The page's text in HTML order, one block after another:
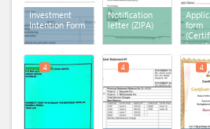
Investment
Intention Form
Notification
letter (ZIPA)
form
4 4 4